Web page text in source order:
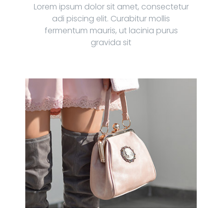
Lorem ipsum dolor sit amet, consectetur
adi piscing elit. Curabitur mollis
fermentum mauris, ut lacinia purus
gravida sit